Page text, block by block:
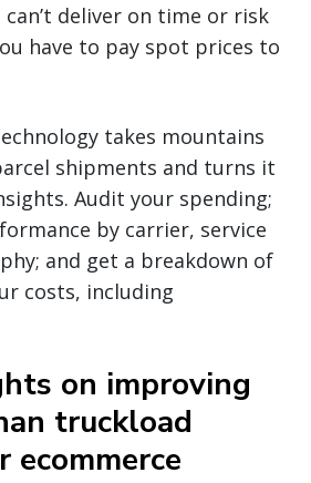
deliver on time or risk
have to pay spot prices to
takes mountains
shipments and turns it
Audit your spending;
by carrier, service
and get a breakdown of
costs, including
on improving
truckload